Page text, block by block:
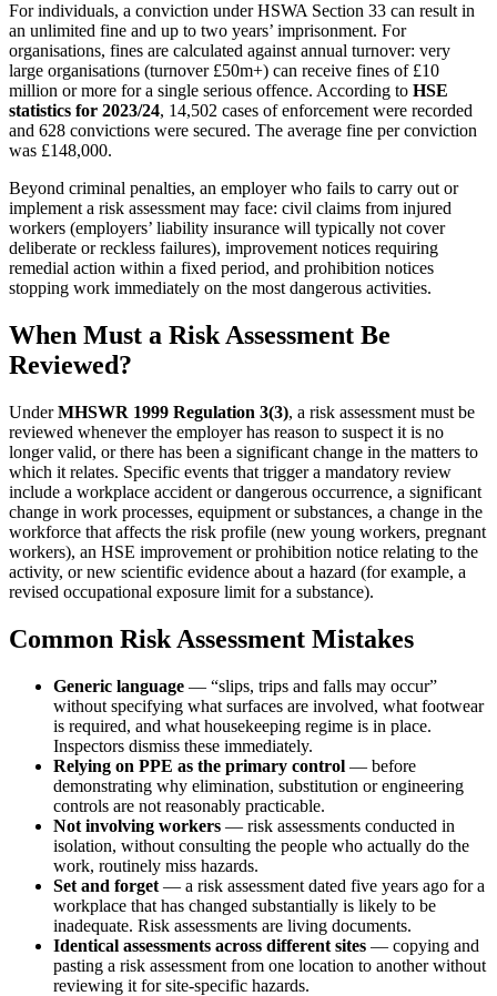
For individuals, a conviction under HSWA Section 33 can result in
an unlimited fine and up to two years’ imprisonment. For
organisations, fines are calculated against annual turnover: very
large organisations (turnover £50m+) can receive fines of £10
million or more for a single serious offence. According to HSE
statistics for 2023/24, 14,502 cases of enforcement were recorded
and 628 convictions were secured. The average fine per conviction
was £148,000.
Beyond criminal penalties, an employer who fails to carry out or
implement a risk assessment may face: civil claims from injured
workers (employers’ liability insurance will typically not cover
deliberate or reckless failures), improvement notices requiring
remedial action within a fixed period, and prohibition notices
stopping work immediately on the most dangerous activities.
When Must a Risk Assessment Be
Reviewed?
UnderMHSWR 1999 Regulation 3(3), a risk assessment must be
reviewed whenever the employer has reason to suspect it is no
longer valid, or there has been a significant change in the matters to
which it relates. Specific events that trigger a mandatory review
include a workplace accident or dangerous occurrence, a significant
change in work processes, equipment or substances, a change in the
workforce that affects the risk profile (new young workers, pregnant
workers), an HSE improvement or prohibition notice relating to the
activity, or new scientific evidence about a hazard (for example, a
revised occupational exposure limit for a substance).
Common Risk Assessment Mistakes
Generic language — “slips, trips and falls may occur”
without specifying what surfaces are involved, what footwear
is required, and what housekeeping regime is in place.
Inspectors dismiss these immediately.
Relying on PPE as the primary control — before
demonstrating why elimination, substitution or engineering
controls are not reasonably practicable.
Not involving workers — risk assessments conducted in
isolation, without consulting the people who actually do the
work, routinely miss hazards.
Set and forget — a risk assessment dated five years ago for a
workplace that has changed substantially is likely to be
inadequate. Risk assessments are living documents.
Identical assessments across different sites — copying and
pasting a risk assessment from one location to another without
reviewing it for site-specific hazards.